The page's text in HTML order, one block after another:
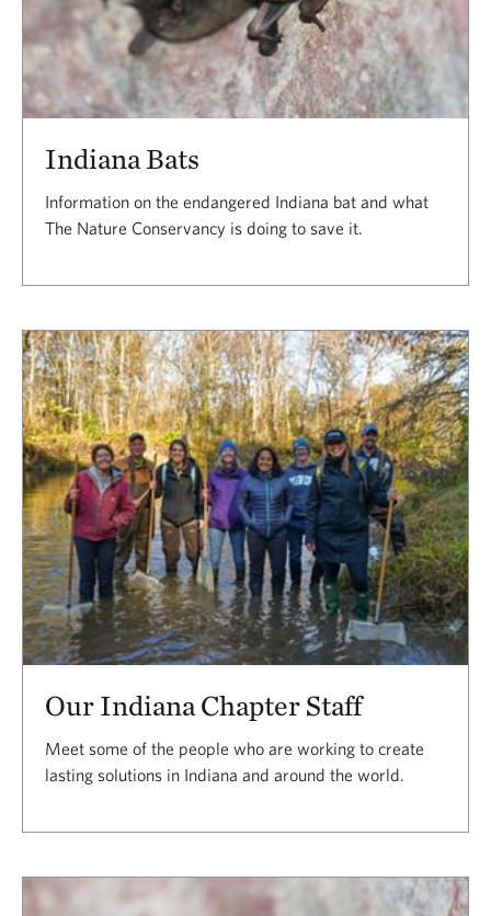
Indiana Bats
Information on the endangered Indiana bat and what
The Nature Conservancy is doing to save it.
Our Indiana Chapter Staff
Meet some of the people who are working to create
lasting solutions in Indiana and around the world.